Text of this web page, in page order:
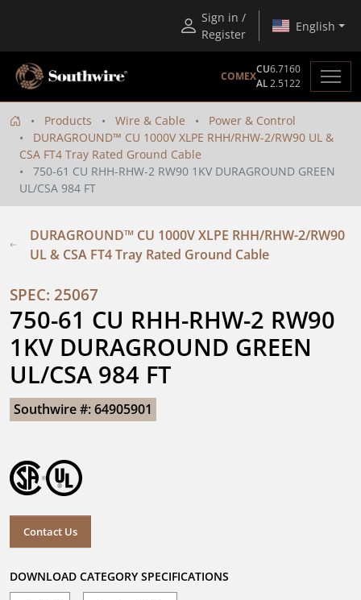
Sign in /
Register
English
COMEX
CU6.7160
AL2.5122
Products Wire & Cable
Power & Control
DURAGROUND™ CU 1000V XLPE RHH/RHW-2/RW90 UL &
CSA FT4 Tray Rated Ground Cable
750-61 CU RHH-RHW-2 RW90 1KV DURAGROUND GREEN
UL/CSA 984 FT
DURAGROUND™ CU 1000V XLPE RHH/RHW-2/RW90
UL & CSA FT4 Tray Rated Ground Cable
SPEC: 25067
750-61 CU RHH-RHW-2 RW90
1KV DURAGROUND GREEN
UL/CSA 984 FT
Southwire #: 64905901
Contact Us
DOWNLOAD CATEGORY SPECIFICATIONS